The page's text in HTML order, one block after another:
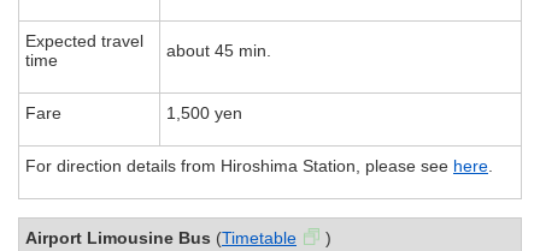
Expected travel
time
about 45 min.
Fare 1,500 yen
For direction details from Hiroshima Station, please see here.
Airport Limousine Bus (Timetable )